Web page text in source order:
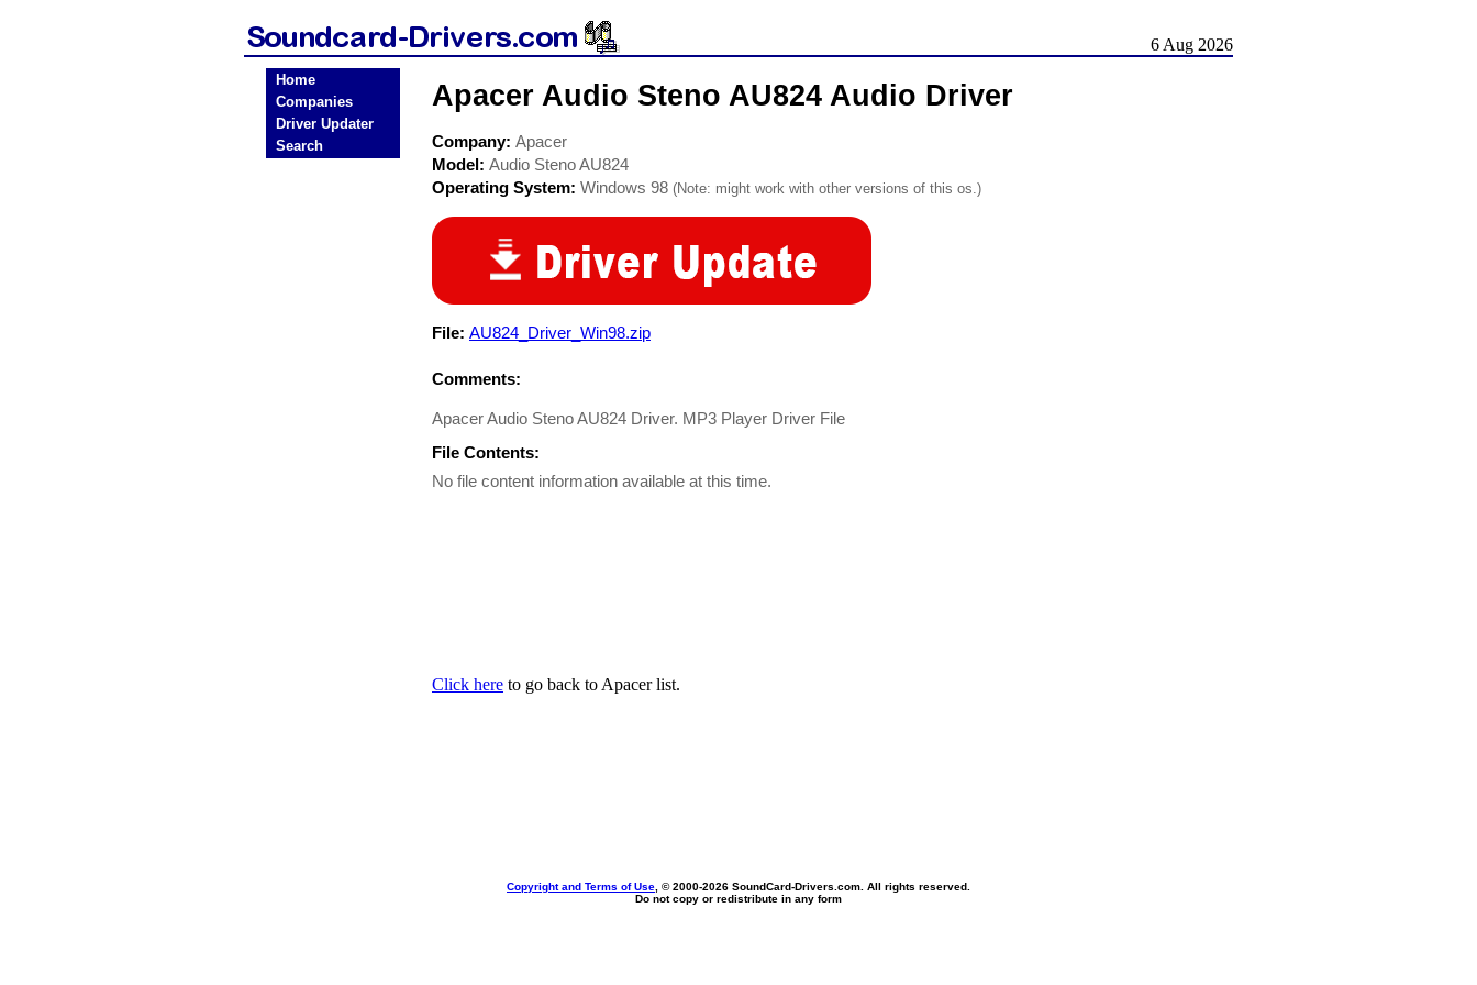
6 Aug 2026
Home
Companies
Driver Updater
Search
Apacer Audio Steno AU824 Audio Driver
Company: Apacer
Model: Audio Steno AU824
Operating System: Windows 98 (Note: might work with other versions of this os.)
File: AU824_Driver_Win98.zip
Comments:
Apacer Audio Steno AU824 Driver. MP3 Player Driver File
File Contents:
No file content information available at this time.
Click here to go back to Apacer list.
Copyright and Terms of Use , © 2000-2026 SoundCard-Drivers.com. All rights reserved.
Do not copy or redistribute in any form